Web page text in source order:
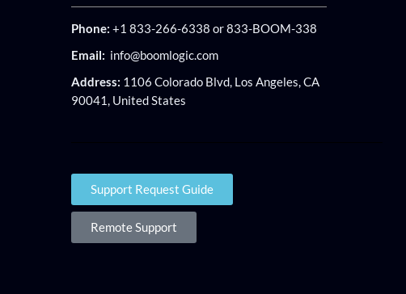
Phone:+1 833-266-6338 or 833-BOOM-338
Email: info@boomlogic.com
Address: 1106 Colorado Blvd, Los Angeles, CA
90041, United States
Support Request Guide
Remote Support